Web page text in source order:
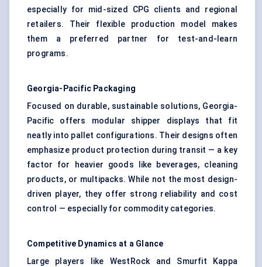
especially for mid-sized CPG clients and regional
retailers. Their flexible production model makes
them a preferred partner for test-and-learn
programs.
Georgia-Pacific Packaging
Focused on durable, sustainable solutions, Georgia-
Pacific offers modular shipper displays that fit
neatly into pallet configurations. Their designs often
emphasize product protection during transit — a key
factor for heavier goods like beverages, cleaning
products, or multipacks. While not the most design-
driven player, they offer strong reliability and cost
control — especially for commodity categories.
Competitive Dynamics at a Glance
Large players like WestRock and Smurfit Kappa